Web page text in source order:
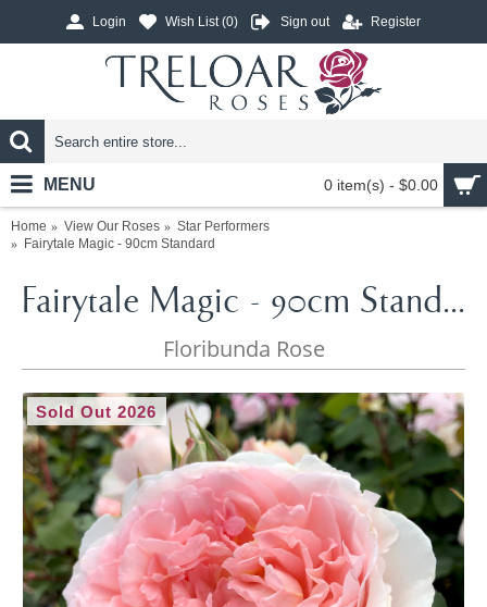
Login Wish List (0) Sign out Register
0 item(s) - $0.00
MENU
Home View Our Roses
Star Performers
Fairytale Magic - 90cm Standard
Fairytale Magic - 90cm Standard
Floribunda Rose
Sold Out 2026